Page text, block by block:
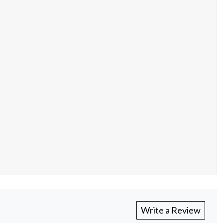
Write a Review